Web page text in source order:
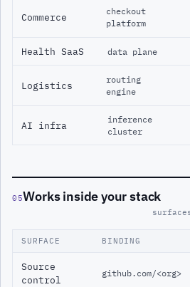
Commerce
checkout
platform
Health SaaS data plane
Logistics
routing
engine
AI infra
inference
cluster
05Works inside your stack
SURFACE BINDING
Source
control
github.com/<org>